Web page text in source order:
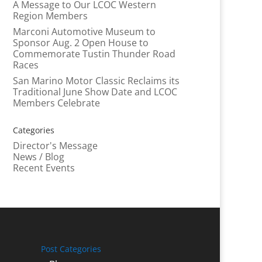
A Message to Our LCOC Western
Region Members
Marconi Automotive Museum to
Sponsor Aug. 2 Open House to
Commemorate Tustin Thunder Road
Races
San Marino Motor Classic Reclaims its
Traditional June Show Date and LCOC
Members Celebrate
Categories
Director's Message
News / Blog
Recent Events
Post Categories